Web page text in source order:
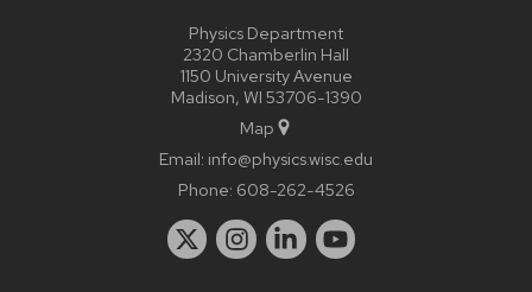
Physics Department
2320 Chamberlin Hall
1150 University Avenue
Madison, WI 53706-1390
Map
Email: info@physics.wisc.edu
Phone: 608-262-4526